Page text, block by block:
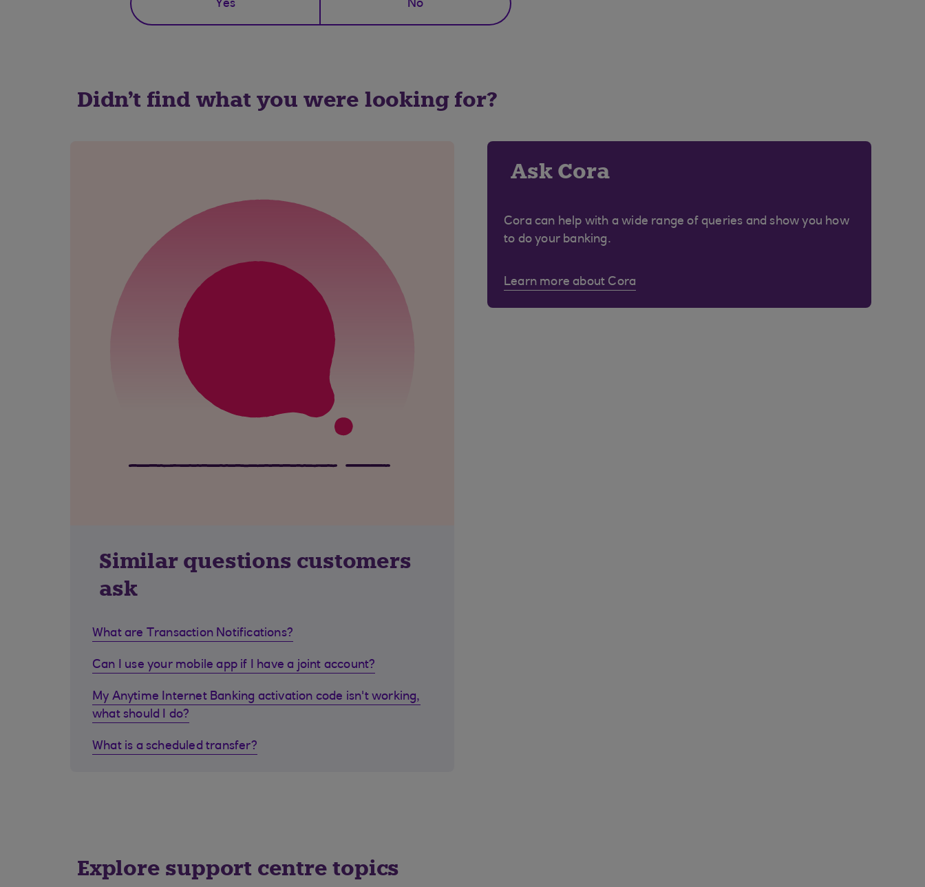
Yes No
Didn't find what you were looking for?
Similar questions customers
ask
What are Transaction Notifications?
Can I use your mobile app if I have a joint account?
My Anytime Internet Banking activation code isn't working,
what should I do?
What is a scheduled transfer?
Ask Cora
Cora can help with a wide range of queries and show you how
to do your banking.
Learn more about Cora
Explore support centre topics